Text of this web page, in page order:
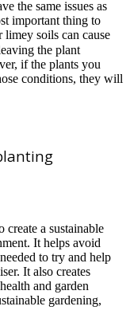
the same issues as
important thing to
soils can cause
the plant
if the plants you
conditions, they will
create a sustainable
It helps avoid
to try and help
It also creates
and garden
gardening,